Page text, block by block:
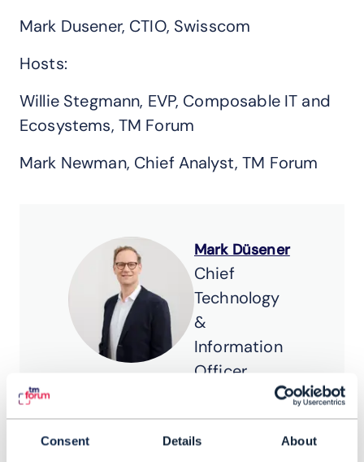
Consent Details About
Mark Dusener, CTIO, Swisscom
Hosts:
Willie Stegmann, EVP, Composable IT and
Ecosystems, TM Forum
Mark Newman, Chief Analyst, TM Forum
Mark Düsener
Chief
Technology
&
Information
Officer,